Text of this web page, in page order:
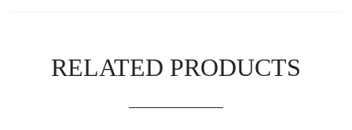
RELATED PRODUCTS